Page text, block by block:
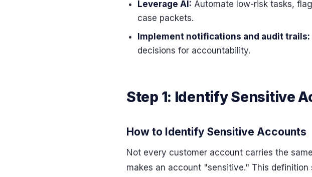
Leverage AI: Automate low-risk tasks,
case packets.
Implement notifications and audit trails:
decisions for accountability.
Step 1: Identify Sensitive
How to Identify Sensitive Accounts
Not every customer account carries the
makes an account "sensitive." This